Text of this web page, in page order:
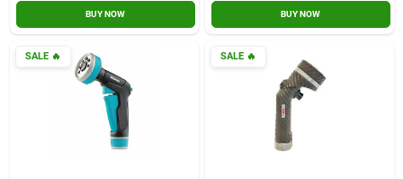
BUY NOW BUY NOW
SALE🔥 SALE🔥